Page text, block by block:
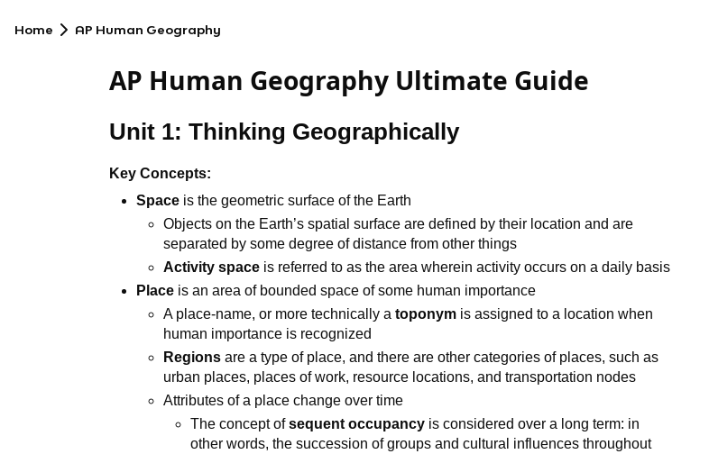
Home AP Human Geography
AP Human Geography Ultimate Guide
Unit 1: Thinking Geographically
Key Concepts:
Space is the geometric surface of the Earth
Objects on the Earth’s spatial surface are defined by their location and are
separated by some degree of distance from other things
Activity space is referred to as the area wherein activity occurs on a daily basis
Place is an area of bounded space of some human importance
A place-name, or more technically atoponym is assigned to a location when
human importance is recognized
Regions are a type of place, and there are other categories of places, such as
urban places, places of work, resource locations, and transportation nodes
Attributes of a place change over time
The concept ofsequent occupancy is considered over a long term: in
other words, the succession of groups and cultural influences throughout